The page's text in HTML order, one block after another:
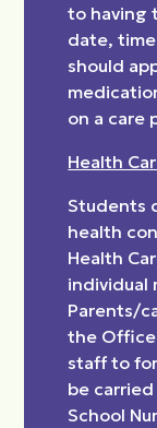
to having
date,
should
on a care
Health
Students
health
Health
individual
Parents/
the Office
staff to
be
School